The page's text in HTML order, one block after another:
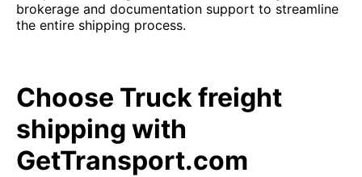
brokerage and documentation support to streamline
the entire shipping process.
Choose Truck freight
shipping with
GetTransport.com